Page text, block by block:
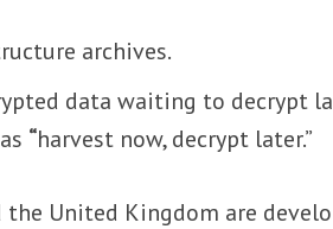
archives.
data waiting to decrypt
“harvest now, decrypt later.”
the United Kingdom are